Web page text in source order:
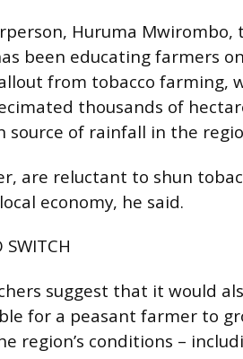
Huruma
been educating farmers
from tobacco farming,
thousands of
source of rainfall in the
are reluctant to shun
economy, he said.
SWITCH
suggest that it would
for a peasant farmer to
region’s conditions –